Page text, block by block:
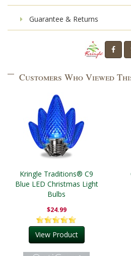
Guarantee & Returns
Customers Who Viewed
Kringle Traditions® C9
Blue LED Christmas Light
Bulbs
$24.99
View Product